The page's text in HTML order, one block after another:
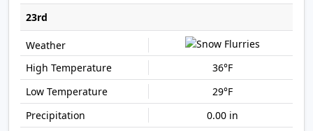
23rd
36°F
29°F
0.00 in